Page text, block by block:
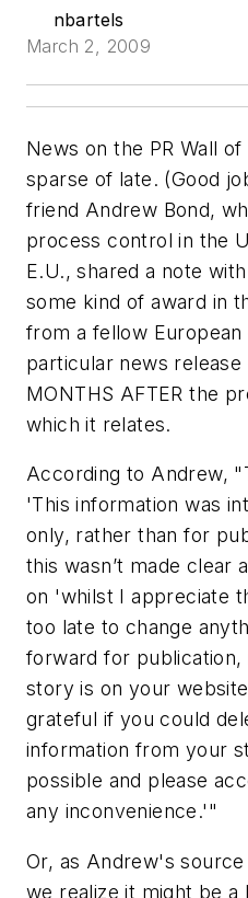
nbartels
March 2, 2009
News on the PR Wall
sparse of late. (Good
friend Andrew Bond,
process control in the
E.U., shared a note
some kind of award in
from a fellow
particular news
MONTHS AFTER the
which it relates.
According to Andrew,
'This information was
only, rather than for
this wasn’t made clear
on 'whilst I appreciate
too late to change
forward for publication,
story is on your
grateful if you could
information from your
possible and please
any inconvenience.'"
Or, as Andrew's
we realize it might be